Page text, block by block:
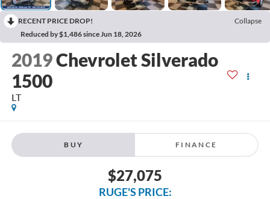
RECENT PRICE DROP!
Collapse
Reduced by $1,486 since Jun 18, 2026
2019Chevrolet Silverado
1500
LT
BUY FINANCE
$27,075
RUGE'S PRICE: